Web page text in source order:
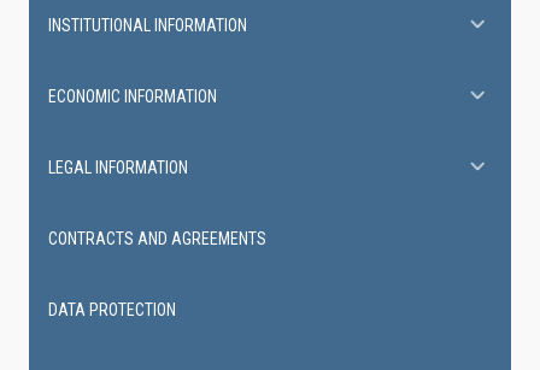
INSTITUTIONAL INFORMATION
ECONOMIC INFORMATION
LEGAL INFORMATION
CONTRACTS AND AGREEMENTS
DATA PROTECTION